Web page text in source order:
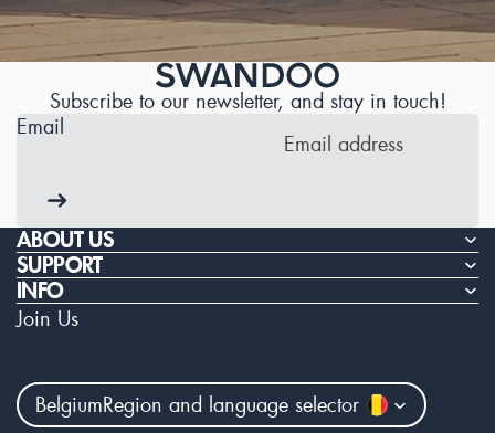
Subscribe to our newsletter, and stay in touch!
Email
ABOUT US
SUPPORT
INFO
Join Us
BelgiumRegion and language selector